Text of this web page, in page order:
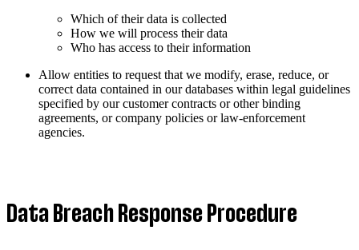
Which of their data is collected
How we will process their data
Who has access to their information
Allow entities to request that we modify, erase, reduce, or
correct data contained in our databases within legal guidelines
specified by our customer contracts or other binding
agreements, or company policies or law-enforcement
agencies.
Data Breach Response Procedure